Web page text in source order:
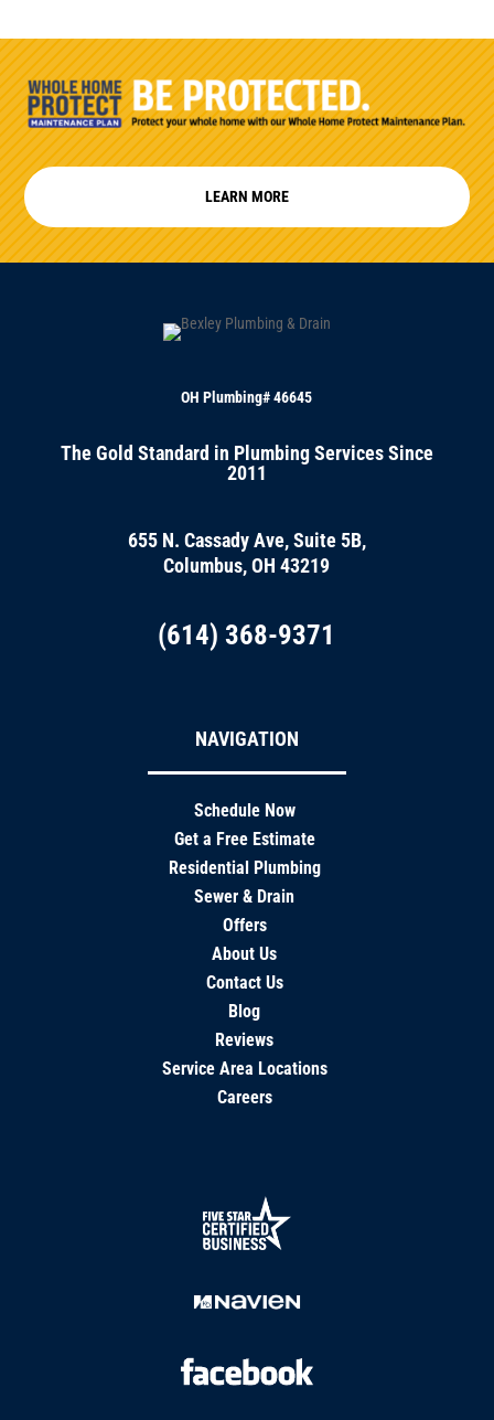
LEARN MORE
OH Plumbing# 46645
The Gold Standard in Plumbing Services Since
2011
655 N. Cassady Ave, Suite 5B,
Columbus, OH 43219
(614) 368-9371
NAVIGATION
Schedule Now
Get a Free Estimate
Residential Plumbing
Sewer & Drain
Offers
About Us
Contact Us
Blog
Reviews
Service Area Locations
Careers